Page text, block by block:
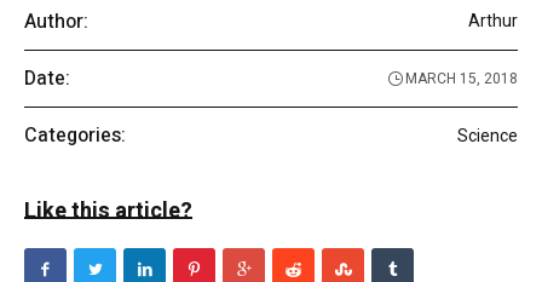
Author: Arthur
Date: MARCH 15, 2018
Categories: Science
Like this article?